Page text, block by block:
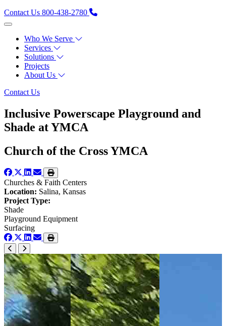
Contact Us 800-438-2780
Who We Serve
Services
Solutions
Projects
About Us
Contact Us
Inclusive Powerscape Playground and
Shade at YMCA
Church of the Cross YMCA
Churches & Faith Centers
Location: Salina, Kansas
Project Type:
Shade
Playground Equipment
Surfacing